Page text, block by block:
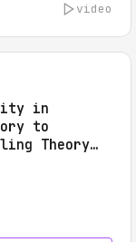
video
in
to
Theory